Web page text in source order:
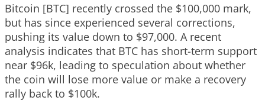
Bitcoin [BTC] recently crossed the $100,000 mark,
but has since experienced several corrections,
pushing its value down to $97,000. A recent
analysis indicates that BTC has short-term support
near $96k, leading to speculation about whether
the coin will lose more value or make a recovery
rally back to $100k.